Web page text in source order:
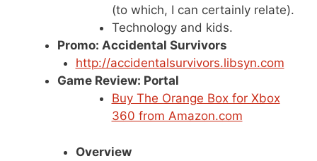
(to which, I can certainly relate).
Technology and kids.
Promo: Accidental Survivors
http://accidentalsurvivors.libsyn.com
Game Review: Portal
Buy The Orange Box for Xbox
360 from Amazon.com
Overview